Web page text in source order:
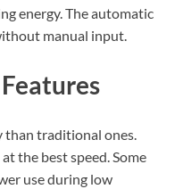
energy. The automatic
manual input.
than traditional ones.
the best speed. Some
use during low